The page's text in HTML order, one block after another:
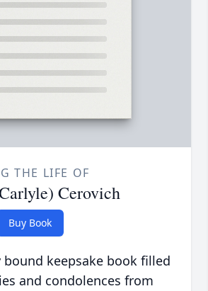
THE LIFE OF
Cerovich
Buy Book
keepsake book filled
and condolences from